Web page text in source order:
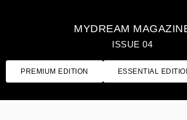
MYDREAM
ISSUE 04
PREMIUM EDITION ESSENTIAL